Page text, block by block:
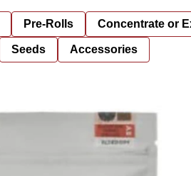
Pre-Rolls Concentrate or
Seeds Accessories